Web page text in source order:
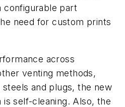
configurable part
need for custom prints
across
venting methods,
and plugs, the new
is self-cleaning. Also, the